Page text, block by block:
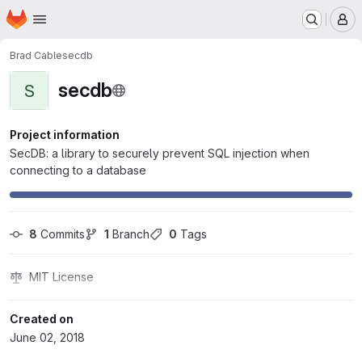
Skip to main content
Homepage
Brad Cablesecdb
S secdb
Project information
SecDB: a library to securely prevent SQL injection when
connecting to a database
8 Commits 1 Branch 0 Tags
MIT License
Created on
June 02, 2018